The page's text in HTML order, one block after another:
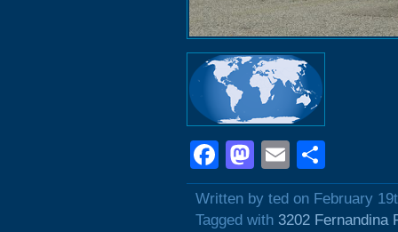
Facebook
Mastodon
Email
Written by ted on February
Tagged with 3202 Fernandina